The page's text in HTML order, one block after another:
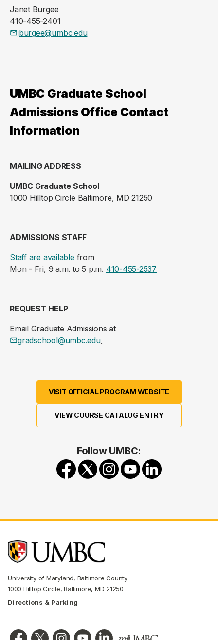
Janet Burgee
410-455-2401
jburgee@umbc.edu
UMBC Graduate School
Admissions Office Contact
Information
MAILING ADDRESS
UMBC Graduate School
1000 Hilltop Circle Baltimore, MD 21250
ADMISSIONS STAFF
Staff are availablefrom
Mon - Fri, 9 a.m. to 5 p.m. 410-455-2537
REQUEST HELP
Email Graduate Admissions at
gradschool@umbc.edu.
VISIT OFFICIAL PROGRAM WEBSITE
VIEW COURSE CATALOG ENTRY
Follow UMBC:
University of Maryland, Baltimore County
1000 Hilltop Circle, Baltimore, MD 21250
Directions & Parking